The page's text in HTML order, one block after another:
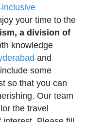
inclusive
your time to the
a division of
knowledge
and
some
so that you can
Our team
the travel